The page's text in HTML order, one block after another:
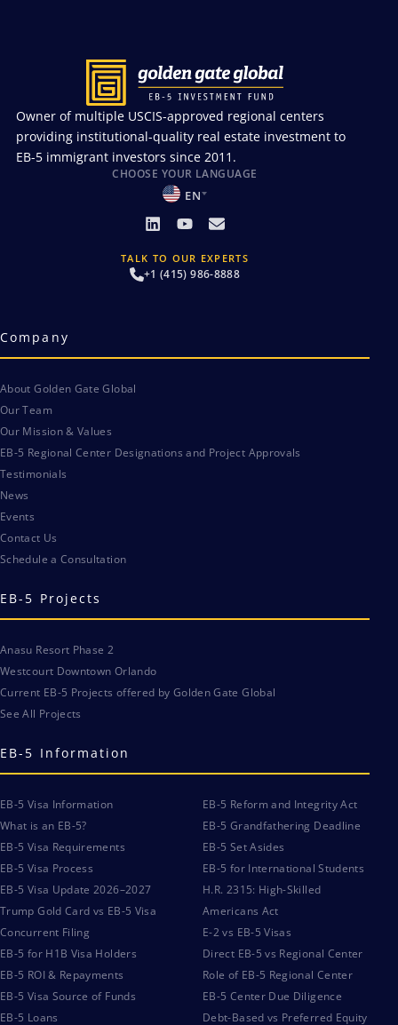
Owner of multiple USCIS-approved regional centers
providing institutional-quality real estate investment to
EB-5 immigrant investors since 2011.
CHOOSE YOUR LANGUAGE
EN
TALK TO OUR EXPERTS
+1 (415) 986-8888
Company
About Golden Gate Global
Our Team
Our Mission & Values
EB-5 Regional Center Designations and Project Approvals
Testimonials
News
Events
Contact Us
Schedule a Consultation
EB-5 Projects
Anasu Resort Phase 2
Westcourt Downtown Orlando
Current EB-5 Projects offered by Golden Gate Global
See All Projects
EB-5 Information
EB-5 Visa Information
What is an EB-5?
EB-5 Visa Requirements
EB-5 Visa Process
EB-5 Visa Update 2026–2027
Trump Gold Card vs EB-5 Visa
Concurrent Filing
EB-5 for H1B Visa Holders
EB-5 ROI & Repayments
EB-5 Visa Source of Funds
EB-5 Loans
EB-5 Reform and Integrity Act
EB-5 Grandfathering Deadline
EB-5 Set Asides
EB-5 for International Students
H.R. 2315: High-Skilled
Americans Act
E-2 vs EB-5 Visas
Direct EB-5 vs Regional Center
Role of EB-5 Regional Center
EB-5 Center Due Diligence
Debt-Based vs Preferred Equity